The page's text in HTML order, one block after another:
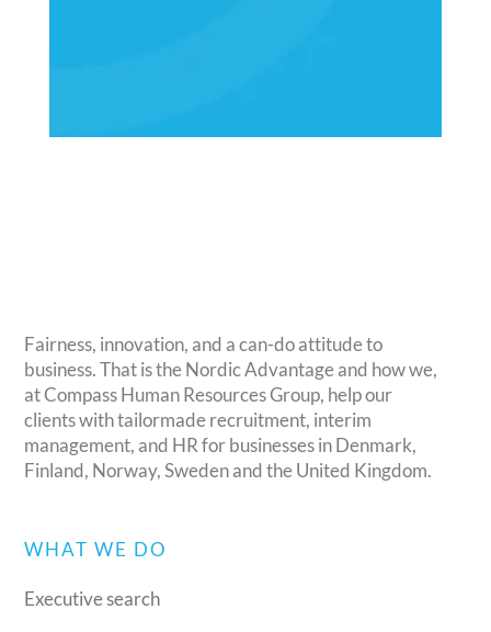
Fairness, innovation, and a can-do attitude to
business. That is the Nordic Advantage and how we,
at Compass Human Resources Group, help our
clients with tailormade recruitment, interim
management, and HR for businesses in Denmark,
Finland, Norway, Sweden and the United Kingdom.
WHAT WE DO
Executive search